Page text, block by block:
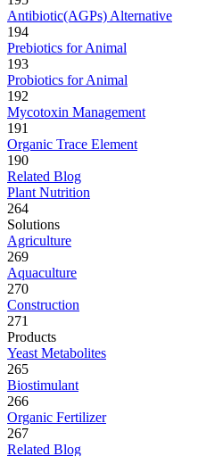
Antibiotic(AGPs) Alternative
194
Prebiotics for Animal
193
Probiotics for Animal
192
Mycotoxin Management
191
Organic Trace Element
190
Related Blog
Plant Nutrition
264
Solutions
Agriculture
269
Aquaculture
270
Construction
271
Products
Yeast Metabolites
265
Biostimulant
266
Organic Fertilizer
267
Related Blog